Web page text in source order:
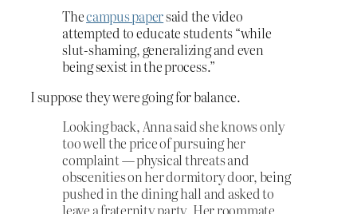
Thecampus papersaid the video
attempted to educate students “while
slut-shaming, generalizing and even
being sexist in the process.”
I suppose they were going for balance.
Looking back, Anna said she knows only
too well the price of pursuing her
complaint — physical threats and
obscenities on her dormitory door, being
pushed in the dining hall and asked to
leave a fraternity party. Her roommate